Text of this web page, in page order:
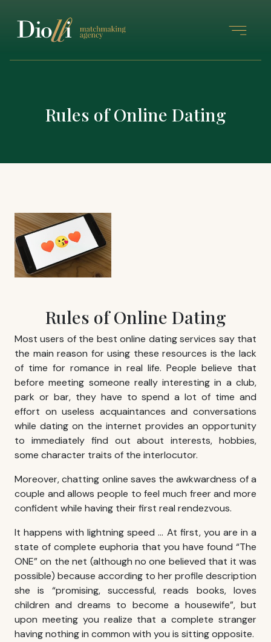
Rules of Online Dating
Rules of Online Dating
Most users of the best online dating services say that
the main reason for using these resources is the lack
of time for romance in real life. People believe that
before meeting someone really interesting in a club,
park or bar, they have to spend a lot of time and
effort on useless acquaintances and conversations
while dating on the internet provides an opportunity
to immediately find out about interests, hobbies,
some character traits of the interlocutor.
Moreover, chatting online saves the awkwardness of a
couple and allows people to feel much freer and more
confident while having their first real rendezvous.
It happens with lightning speed … At first, you are in a
state of complete euphoria that you have found “The
ONE” on the net (although no one believed that it was
possible) because according to her profile description
she is “promising, successful, reads books, loves
children and dreams to become a housewife”, but
upon meeting you realize that a complete stranger
having nothing in common with you is sitting opposite.